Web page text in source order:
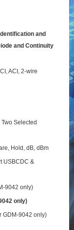
and
and Continuity
ACI, 2-wire
Selected
Hold, dB, dBm
USBCDC &
9042 only)
only)
GDM-9042 only)